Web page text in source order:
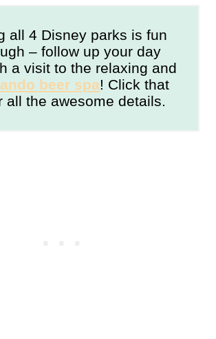
all 4 Disney parks is fun
– follow up your day
a visit to the relaxing and
beer spa! Click that
all the awesome details.